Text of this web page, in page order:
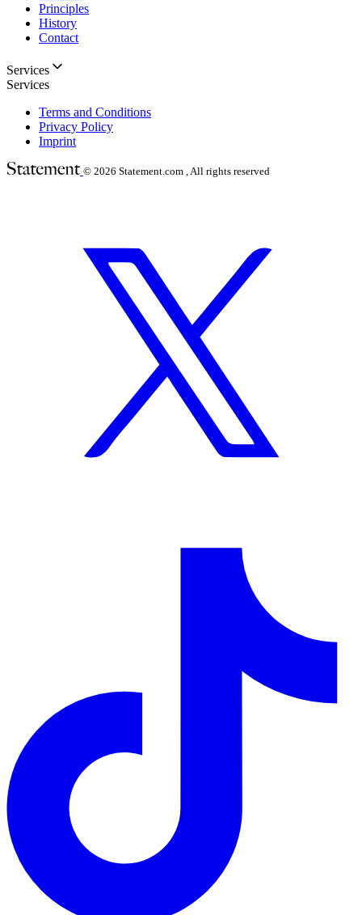
Principles
History
Contact
Services
Services
Terms and Conditions
Privacy Policy
Imprint
© 2026 Statement.com , All rights reserved